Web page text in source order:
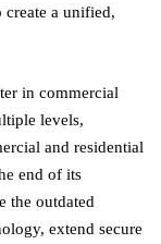
a unified,
in commercial
levels,
and residential
end of its
the outdated
extend secure